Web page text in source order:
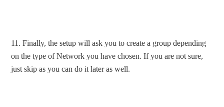
11. Finally, the setup will ask you to create a group depending
on the type of Network you have chosen. If you are not sure,
just skip as you can do it later as well.